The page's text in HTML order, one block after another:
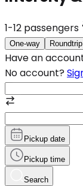
1-12 passengers
One-way Roundtrip
Have an
No account?
Pickup date
Pickup time
Search